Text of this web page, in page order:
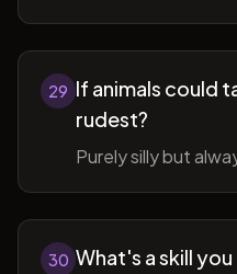
29 If animals could
rudest?
Purely silly but
30 What's a skill